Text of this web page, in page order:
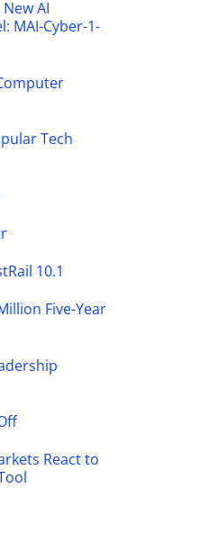
AI
MAI-Cyber-1-
Tech
10.1
Five-Year
React to